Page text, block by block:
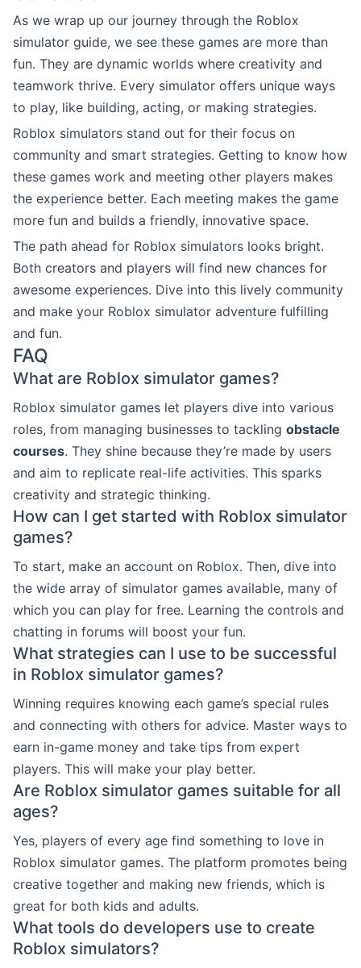
As we wrap up our journey through the Roblox
simulator guide, we see these games are more than
fun. They are dynamic worlds where creativity and
teamwork thrive. Every simulator offers unique ways
to play, like building, acting, or making strategies.
Roblox simulators stand out for their focus on
community and smart strategies. Getting to know how
these games work and meeting other players makes
the experience better. Each meeting makes the game
more fun and builds a friendly, innovative space.
The path ahead for Roblox simulators looks bright.
Both creators and players will find new chances for
awesome experiences. Dive into this lively community
and make your Roblox simulator adventure fulfilling
and fun.
FAQ
What are Roblox simulator games?
Roblox simulator games let players dive into various
roles, from managing businesses to tackling obstacle
courses. They shine because they’re made by users
and aim to replicate real-life activities. This sparks
creativity and strategic thinking.
How can I get started with Roblox simulator
games?
To start, make an account on Roblox. Then, dive into
the wide array of simulator games available, many of
which you can play for free. Learning the controls and
chatting in forums will boost your fun.
What strategies can I use to be successful
in Roblox simulator games?
Winning requires knowing each game’s special rules
and connecting with others for advice. Master ways to
earn in-game money and take tips from expert
players. This will make your play better.
Are Roblox simulator games suitable for all
ages?
Yes, players of every age find something to love in
Roblox simulator games. The platform promotes being
creative together and making new friends, which is
great for both kids and adults.
What tools do developers use to create
Roblox simulators?